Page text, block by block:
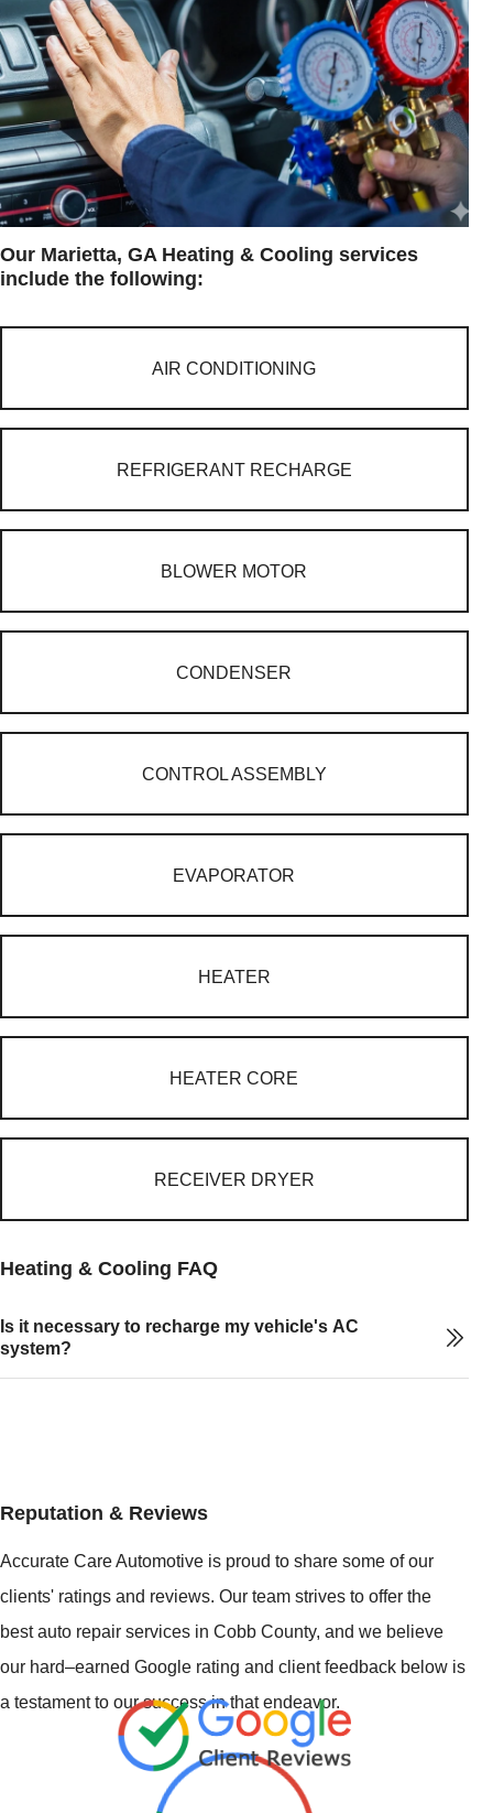
Our Marietta, GA Heating & Cooling services
include the following:
AIR CONDITIONING
REFRIGERANT RECHARGE
BLOWER MOTOR
CONDENSER
CONTROL ASSEMBLY
EVAPORATOR
HEATER
HEATER CORE
RECEIVER DRYER
Heating & Cooling FAQ
Is it necessary to recharge my vehicle's AC
system?
Reputation & Reviews
Accurate Care Automotive is proud to share some of our
clients' ratings and reviews. Our team strives to offer the
best auto repair services in Cobb County, and we believe
our hard–earned Google rating and client feedback below is
a testament to our success in that endeavor.